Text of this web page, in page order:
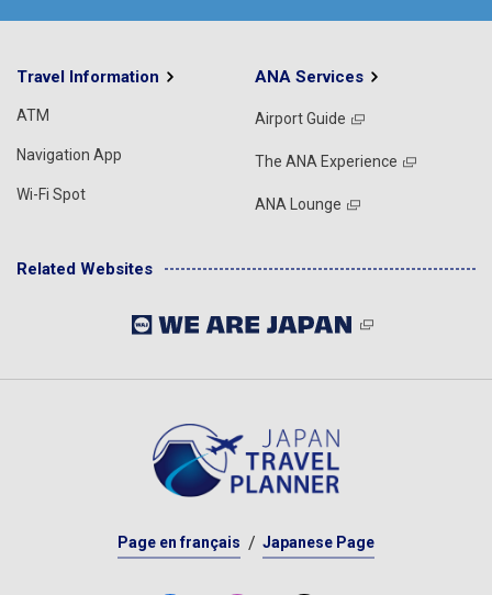
Travel Information
ATM
Navigation App
Wi-Fi Spot
ANA Services
Airport Guide
The ANA Experience
ANA Lounge
Related Websites
Page en français Japanese Page